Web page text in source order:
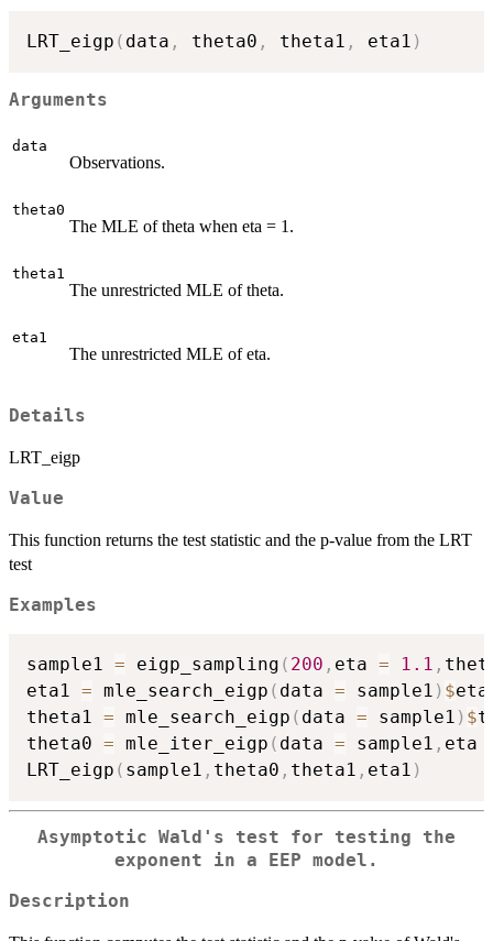
LRT_eigp ( data , theta0 , theta1 , eta1 )
Arguments
data
Observations.
theta0
The MLE of theta when eta = 1.
theta1
The unrestricted MLE of theta.
eta1
The unrestricted MLE of eta.
Details
LRT_eigp
Value
This function returns the test statistic and the p-value from the LRT
test
Examples
sample1 = eigp_sampling ( 200 , eta = 1.1 ,
eta1 = mle_search_eigp ( data = sample1 ) $eta
theta1 = mle_search_eigp ( data = sample1 ) $
theta0 = mle_iter_eigp ( data = sample1 , eta
LRT_eigp ( sample1 , theta0 , theta1 , eta1 )
Asymptotic Wald's test for testing the
exponent in a EEP model.
Description